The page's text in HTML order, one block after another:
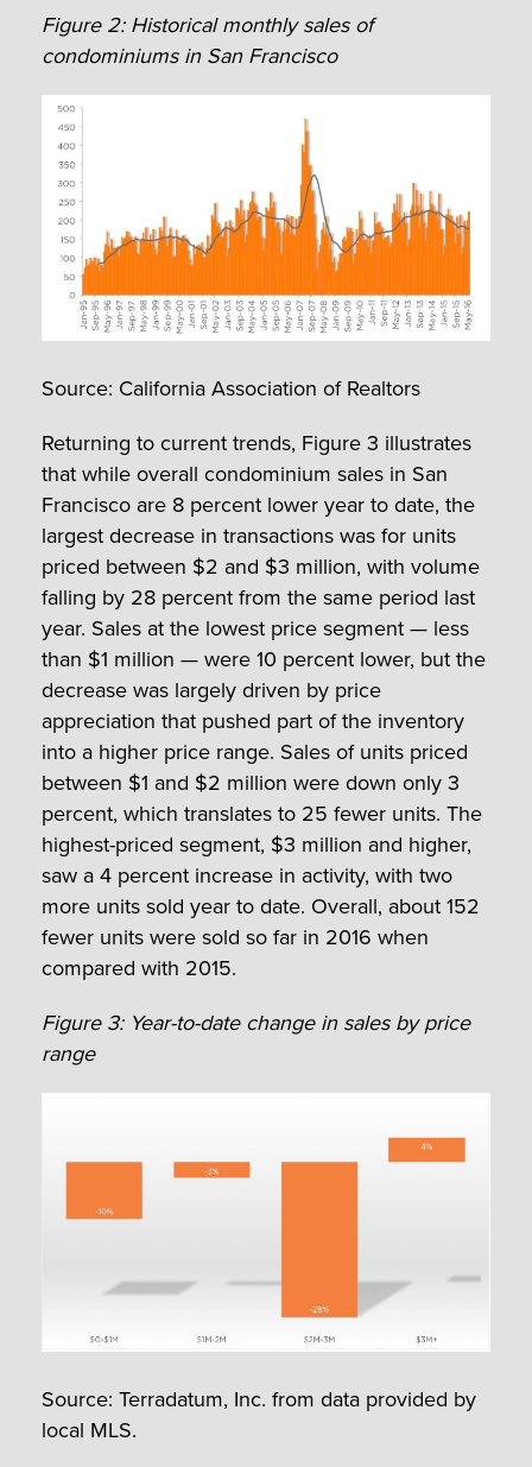
Figure 2: Historical monthly sales of
condominiums in San Francisco
Source: California Association of Realtors
Returning to current trends, Figure 3 illustrates
that while overall condominium sales in San
Francisco are 8 percent lower year to date, the
largest decrease in transactions was for units
priced between $2 and $3 million, with volume
falling by 28 percent from the same period last
year. Sales at the lowest price segment — less
than $1 million — were 10 percent lower, but the
decrease was largely driven by price
appreciation that pushed part of the inventory
into a higher price range. Sales of units priced
between $1 and $2 million were down only 3
percent, which translates to 25 fewer units. The
highest-priced segment, $3 million and higher,
saw a 4 percent increase in activity, with two
more units sold year to date. Overall, about 152
fewer units were sold so far in 2016 when
compared with 2015.
Figure 3: Year-to-date change in sales by price
range
Source: Terradatum, Inc. from data provided by
local MLS.